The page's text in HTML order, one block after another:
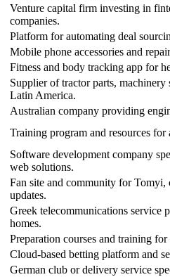
Venture capital firm investing in
companies.
Platform for automating deal
Mobile phone accessories and
Fitness and body tracking app for
Supplier of tractor parts,
Latin America.
Australian company providing
Training program and resources for
Software development company
web solutions.
Fan site and community for Tomyi,
updates.
Greek telecommunications service
homes.
Preparation courses and training
Cloud-based betting platform and
German club or delivery service